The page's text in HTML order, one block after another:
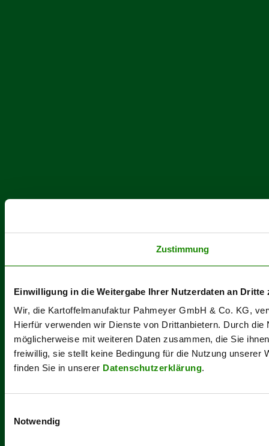
Zustimmung
Einwilligung in die Weitergabe Ihrer Nutzerdaten an
Wir, die Kartoffelmanufaktur Pahmeyer GmbH & Co. KG,
Hierfür verwenden wir Dienste von Drittanbietern. Durch
möglicherweise mit weiteren Daten zusammen, die Sie
freiwillig, sie stellt keine Bedingung für die Nutzung
finden Sie in unserer Datenschutzerklärung.
Notwendig